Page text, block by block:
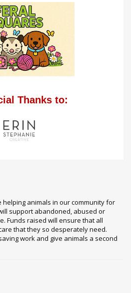
Thanks to:
helping animals in our community for
support abandoned, abused or
Funds raised will ensure that all
that they so desperately need.
work and give animals a second